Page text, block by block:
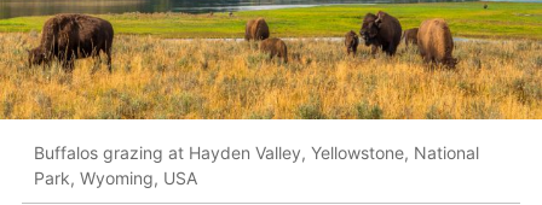
Buffalos grazing at Hayden Valley, Yellowstone, National
Park, Wyoming, USA